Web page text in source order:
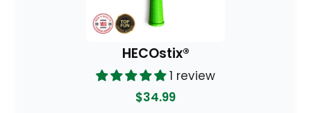
HECOstix®
1 review
$34.99